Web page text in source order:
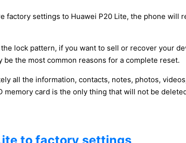
factory settings to Huawei P20 Lite, the phone will
lock pattern, if you want to sell or recover your
the most common reasons for a complete reset.
all the information, contacts, notes, photos,
card is the only thing that will not be
to factory settings